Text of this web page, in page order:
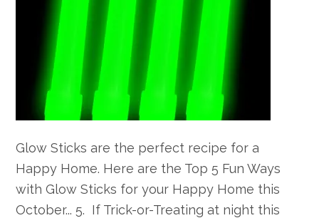
Glow Sticks are the perfect recipe for a
Happy Home. Here are the Top 5 Fun Ways
with Glow Sticks for your Happy Home this
October... 5. If Trick-or-Treating at night this